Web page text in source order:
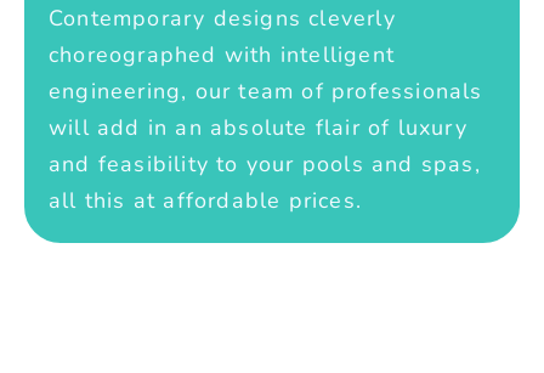
Contemporary designs cleverly
choreographed with intelligent
engineering, our team of professionals
will add in an absolute flair of luxury
and feasibility to your pools and spas,
all this at affordable prices.